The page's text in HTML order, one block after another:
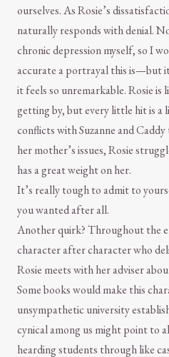
ourselves. As Rosie’s
naturally responds with denial.
chronic depression myself, so I
accurate a portrayal this is—but
it feels so unremarkable. Rosie is
getting by, but every little hit is a
conflicts with Suzanne and
her mother’s issues, Rosie
has a great weight on her.
It’s really tough to admit to
you wanted after all.
Another quirk? Throughout the
character after character who
Rosie meets with her adviser
Some books would make this
unsympathetic university
cynical among us might point to
hearding students through like